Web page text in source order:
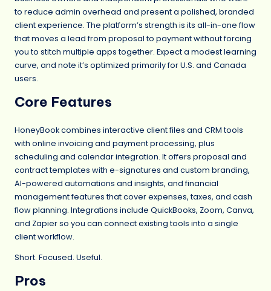
to reduce admin overhead and present a polished, branded
client experience. The platform’s strength is its all-in-one flow
that moves a lead from proposal to payment without forcing
you to stitch multiple apps together. Expect a modest learning
curve, and note it’s optimized primarily for U.S. and Canada
users.
Core Features
HoneyBook combines interactive client files and CRM tools
with online invoicing and payment processing, plus
scheduling and calendar integration. It offers proposal and
contract templates with e-signatures and custom branding,
AI-powered automations and insights, and financial
management features that cover expenses, taxes, and cash
flow planning. Integrations include QuickBooks, Zoom, Canva,
and Zapier so you can connect existing tools into a single
client workflow.
Short. Focused. Useful.
Pros